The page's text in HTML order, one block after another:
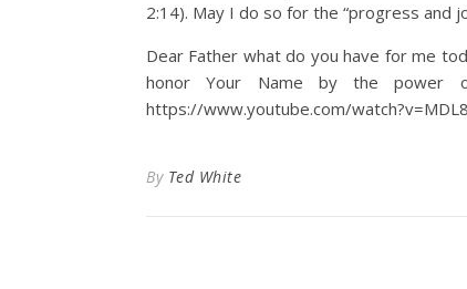
2:14). May I do so for the “progress and
Dear Father what do you have for me
honor Your Name by the
https://www.youtube.com/
By Ted White